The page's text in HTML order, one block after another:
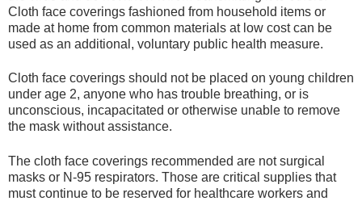
Cloth face coverings fashioned from household items or
made at home from common materials at low cost can be
used as an additional, voluntary public health measure.
Cloth face coverings should not be placed on young children
under age 2, anyone who has trouble breathing, or is
unconscious, incapacitated or otherwise unable to remove
the mask without assistance.
The cloth face coverings recommended are not surgical
masks or N-95 respirators. Those are critical supplies that
must continue to be reserved for healthcare workers and